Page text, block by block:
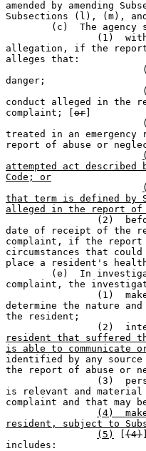
amended by amending
Subsections (l), (m),
allegation, if the
alleges that:
danger;
conduct alleged in the
complaint; [ or
treated in an
report of abuse or
attempted act
Code; or
that term is defined by
alleged in the report of
date of receipt of the
complaint, if the report
circumstances that
place a resident's
complaint, the
determine the nature
the resident;
(2)
resident that suffered
is able to communicate
identified by any
the report of abuse or
is relevant and
complaint and that may
(4)
resident, subject to
(5)
(4)
includes: